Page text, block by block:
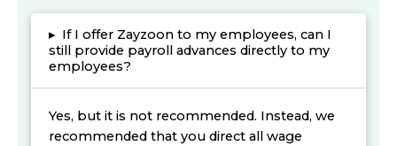
▸ If I offer Zayzoon to my employees, can I
still provide payroll advances directly to my
employees?
Yes, but it is not recommended. Instead, we
recommended that you direct all wage